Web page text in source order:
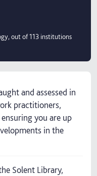
out of 113 institutions
and assessed in
practitioners,
you are up
in the
Solent Library,